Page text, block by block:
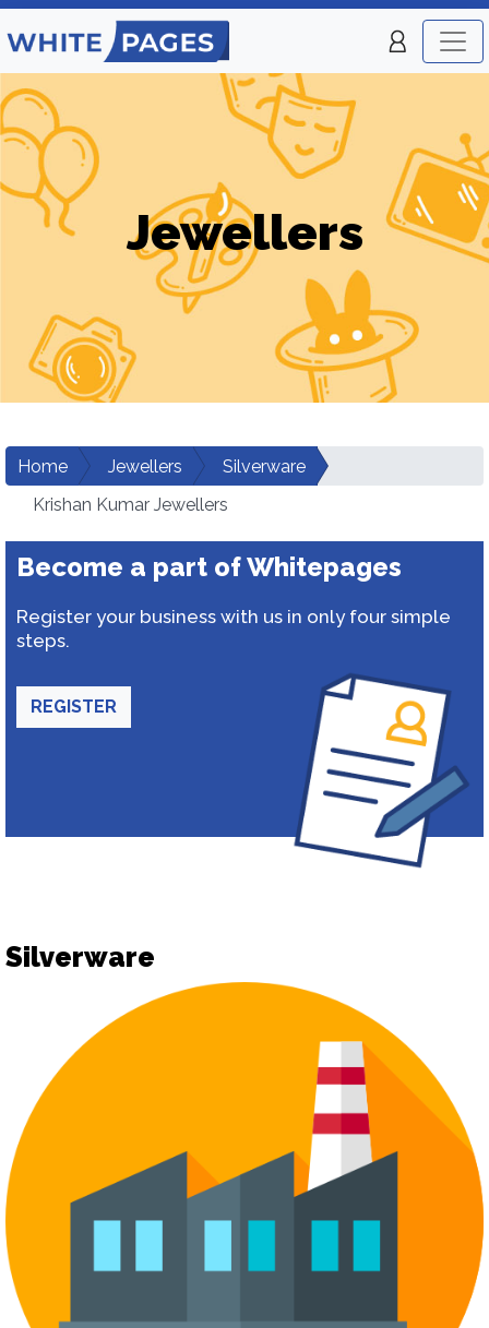
Jewellers
Home Jewellers
Silverware
Krishan Kumar Jewellers
Become a part of Whitepages
Register your business with us in only four simple
steps.
REGISTER
Silverware